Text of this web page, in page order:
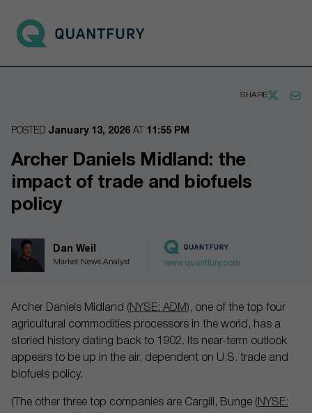
Go to main page
SHARE
POSTED January 13, 2026 AT 11:55 PM
Archer Daniels Midland: the
impact of trade and biofuels
policy
Dan Weil
Market News Analyst www.quantfury.com
Archer Daniels Midland (NYSE: ADM) , one of the top four
agricultural commodities processors in the world, has a
storied history dating back to 1902. Its near-term outlook
appears to be up in the air, dependent on U.S. trade and
biofuels policy.
(The other three top companies are Cargill, Bunge (NYSE: